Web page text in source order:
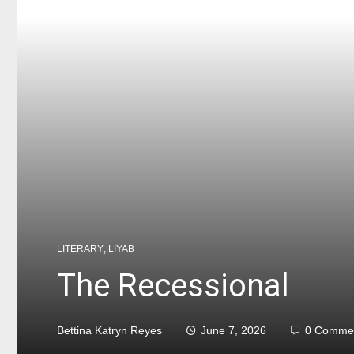
LITERARY, LIYAB
The Recessional
Bettina Katryn Reyes June 7, 2026 0